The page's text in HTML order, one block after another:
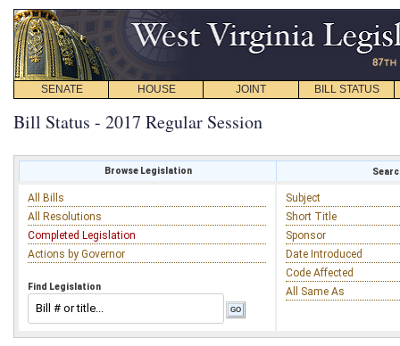
SENATE HOUSE JOINT BILL STATUS
Bill Status - 2017 Regular Session
Browse Legislation
All Bills
All Resolutions
Completed Legislation
Actions by Governor
Find Legislation
Subject
Short Title
Sponsor
Date Introduced
Code Affected
All Same As